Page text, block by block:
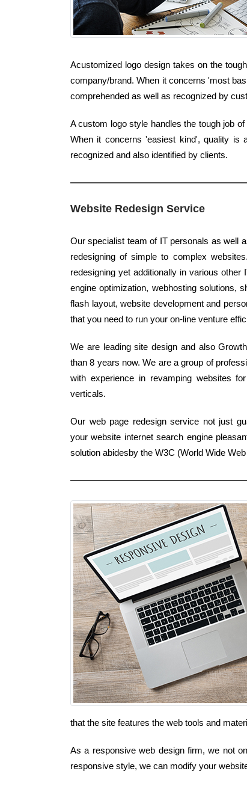
Acustomized logo design takes on the
company/brand. When it concerns 'most
comprehended as well as recognized by
A custom logo style handles the tough job
When it concerns 'easiest kind', quality is
recognized and also identified by clients.
Website Redesign Service
Our specialist team of IT personals as well
redesigning of simple to complex
redesigning yet additionally in various
engine optimization, webhosting solutions,
flash layout, website development and
that you need to run your on-line venture
We are leading site design and also
than 8 years now. We are a group of
with experience in revamping websites
verticals.
Our web page redesign service not just
your website internet search engine
solution abidesby the W3C (World Wide
that the site features the web tools and
As a responsive web design firm, we not
responsive style, we can modify your